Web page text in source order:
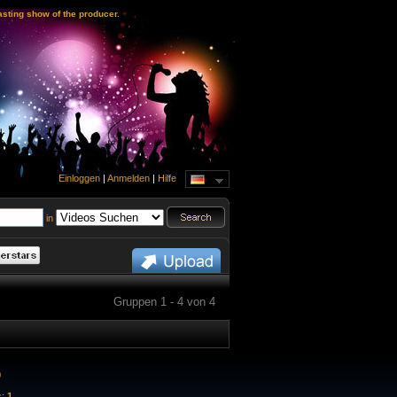
show of the producer.
Einloggen | Anmelden | Hilfe
in
Gruppen 1 - 4 von 4